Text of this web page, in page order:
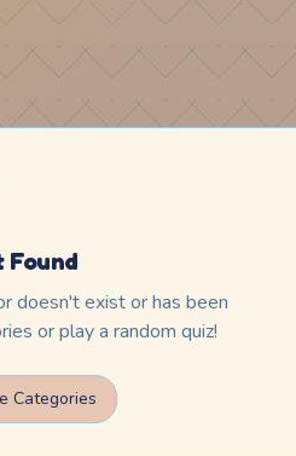
Found
doesn't exist or has been
or play a random quiz!
Categories